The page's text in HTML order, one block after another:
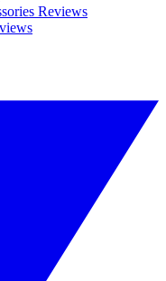
Reviews